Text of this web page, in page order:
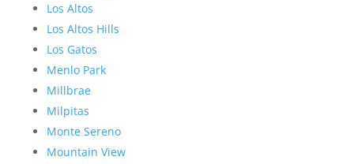
Los Altos
Los Altos Hills
Los Gatos
Menlo Park
Millbrae
Milpitas
Monte Sereno
Mountain View